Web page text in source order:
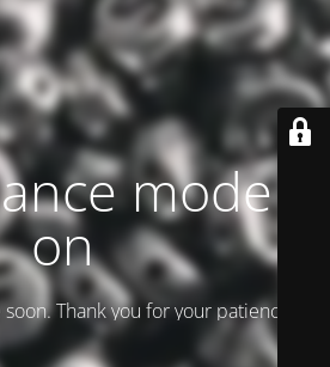
mode is
on
Thank you for your patience!